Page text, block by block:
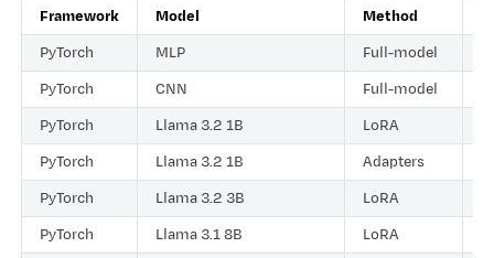
Framework Model Method
PyTorch
MLP Full-model
PyTorch
CNN Full-model
PyTorch
Llama 3.2 1B LoRA
PyTorch
Llama 3.2 1B Adapters
PyTorch
Llama 3.2 3B LoRA
PyTorch
Llama 3.1 8B LoRA